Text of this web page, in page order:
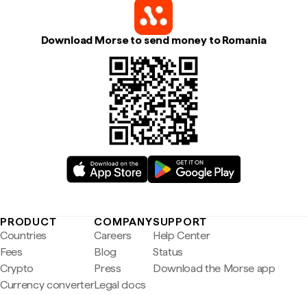
Download Morse to send money to Romania
PRODUCT
Countries
Fees
Crypto
Currency converter
COMPANY
Careers
Blog
Press
Legal docs
SUPPORT
Help Center
Status
Download the Morse app